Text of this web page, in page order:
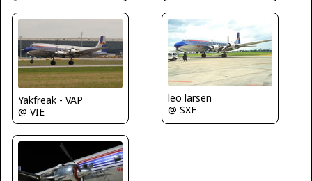
Yakfreak - VAP
@ VIE
leo larsen
@ SXF